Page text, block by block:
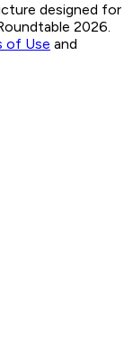
designed for
2026.
of Use and